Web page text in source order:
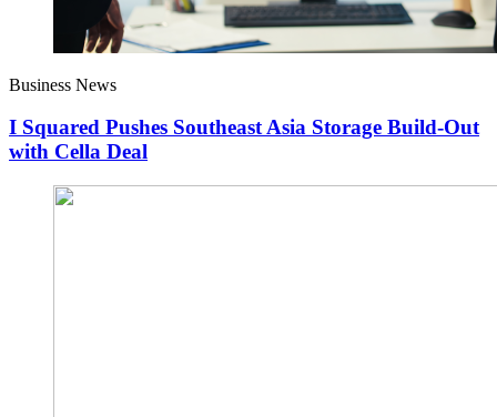
Business News
I Squared Pushes Southeast Asia Storage Build-Out
with Cella Deal